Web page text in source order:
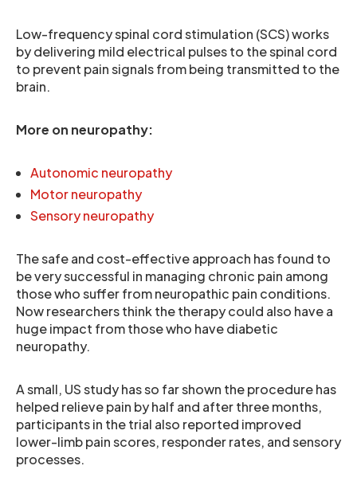
Low-frequency spinal cord stimulation (SCS) works
by delivering mild electrical pulses to the spinal cord
to prevent pain signals from being transmitted to the
brain.
More on neuropathy:
Autonomic neuropathy
Motor neuropathy
Sensory neuropathy
The safe and cost-effective approach has found to
be very successful in managing chronic pain among
those who suffer from neuropathic pain conditions.
Now researchers think the therapy could also have a
huge impact from those who have diabetic
neuropathy.
A small, US study has so far shown the procedure has
helped relieve pain by half and after three months,
participants in the trial also reported improved
lower-limb pain scores, responder rates, and sensory
processes.